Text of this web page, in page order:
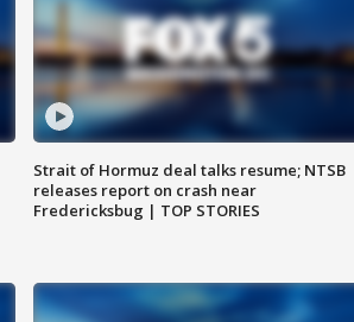
Strait of Hormuz deal talks resume; NTSB
releases report on crash near
Fredericksbug | TOP STORIES